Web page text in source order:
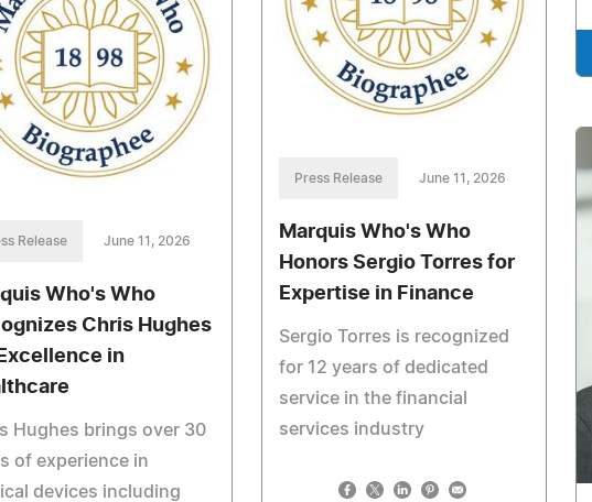
Press Release June 11, 2026
Marquis Who's Who
Honors Sergio Torres for
Expertise in Finance
Sergio Torres is recognized
for 12 years of dedicated
service in the financial
services industry
Release June 11, 2026
Who's Who
Chris Hughes
in
Hughes brings over 30
of experience in
devices including